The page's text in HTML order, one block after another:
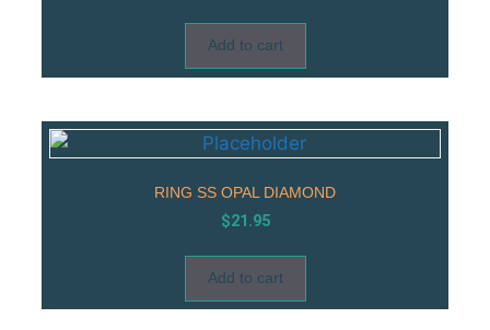
Add to cart
RING SS OPAL DIAMOND
$21.95
Add to cart